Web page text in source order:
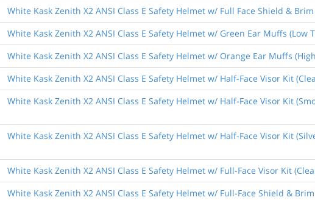
White Kask Zenith X2 ANSI Class E Safety Helmet w/ Full Face Shield &
White Kask Zenith X2 ANSI Class E Safety Helmet w/ Green Ear Muffs
White Kask Zenith X2 ANSI Class E Safety Helmet w/ Orange Ear Muffs
White Kask Zenith X2 ANSI Class E Safety Helmet w/ Half-Face Visor Kit
White Kask Zenith X2 ANSI Class E Safety Helmet w/ Half-Face Visor Kit
White Kask Zenith X2 ANSI Class E Safety Helmet w/ Half-Face Visor Kit
White Kask Zenith X2 ANSI Class E Safety Helmet w/ Full-Face Visor Kit
White Kask Zenith X2 ANSI Class E Safety Helmet w/ Full-Face Shield &